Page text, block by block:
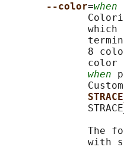
--color=when
which
8
color
when
The
with